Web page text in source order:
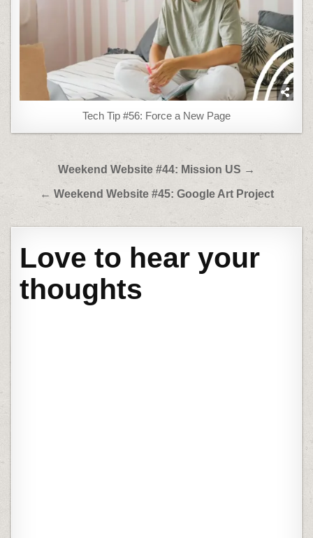
Tech Tip #56: Force a New Page
Post
navigation
Weekend Website #44: Mission US →
← Weekend Website #45: Google Art Project
Love to hear your
thoughts